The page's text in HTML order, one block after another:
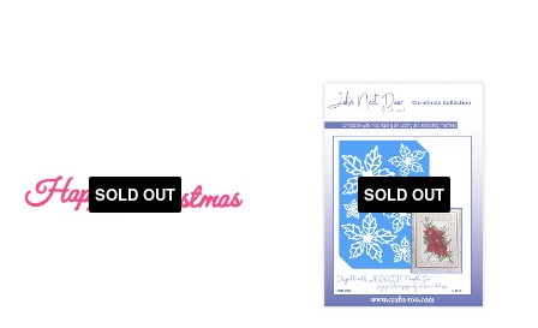
SOLD OUT SOLD OUT